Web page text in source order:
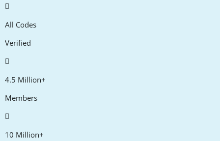
All Codes
Verified
4.5 Million+
Members
10 Million+